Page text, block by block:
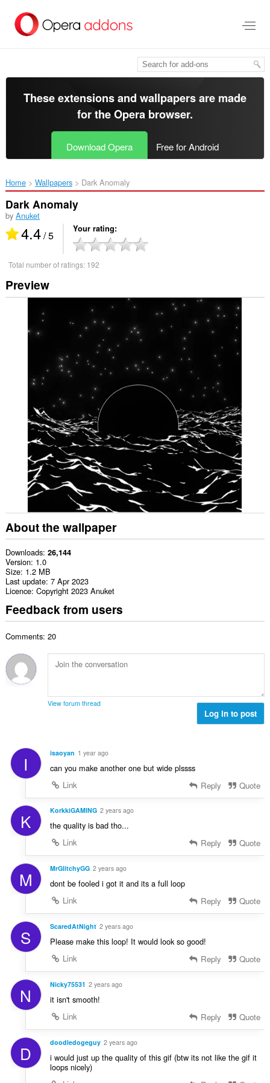
main
These extensions and wallpapers are made
for theOpera browser.
Download Opera Free for Android
Home Wallpapers Dark Anomaly‎
Dark Anomaly
by Anuket
4.4/ 5 Your rating
Total number of ratings: 192
Preview
About the wallpaper
Downloads 26,144
Version 1.0
Size 1.2 MB
Last update 7 Apr 2023
Licence Copyright 2023 Anuket
Feedback from users
Comments: 20
View forum thread
Log in to post
I isaoyan 1 year ago
can you make another one but wide plssss
Link
Reply Quote
K KorkkiGAMING 2 years ago
the quality is bad tho...
Link
Reply Quote
M MrGlitchyGG 2 years ago
dont be fooled i got it and its a full loop
Link
Reply Quote
S ScaredAtNight 2 years ago
Please make this loop! It would look so good!
Link
Reply Quote
N Nicky75531 2 years ago
it isn't smooth!
Link
Reply Quote
D doodledogeguy 2 years ago
i would just up the quality of this gif (btw its not like the gif it
loops nicely)